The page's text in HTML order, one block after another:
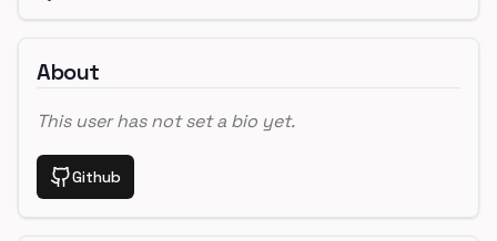
About
This user has not set a bio yet.
Github